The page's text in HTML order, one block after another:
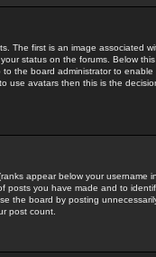
The first is an image associated
status on the forums. Below
the board administrator to
use avatars then this is the
appear below your username
you have made and to
the board by posting
post count.